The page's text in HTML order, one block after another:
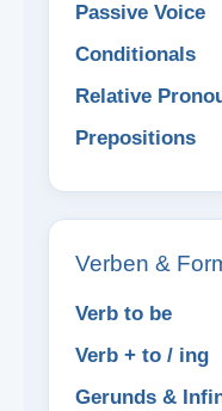
Passive Voice
Conditionals
Relative
Prepositions
Verben &
Verb to be
Verb + to / ing
Gerunds &